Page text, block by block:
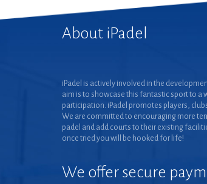
About iPadel
iPadel is actively involved in the
aim is to showcase this fantastic sport to a
participation. iPadel promotes players,
We are committed to encouraging more
padel and add courts to their existing
once tried you will be hooked for life!
We offer secure